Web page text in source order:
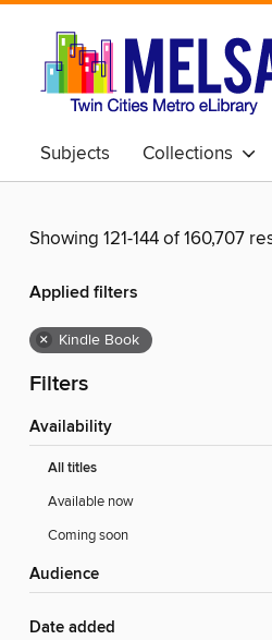
Subjects Collections
Showing 121-144 of 160,707
Applied filters
× Kindle Book
Filters
Availability
All titles
Available now
Coming soon
Audience
Date added